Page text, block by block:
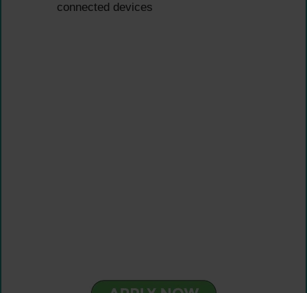
connected devices